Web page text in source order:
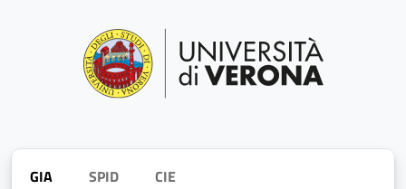
GIA SPID CIE